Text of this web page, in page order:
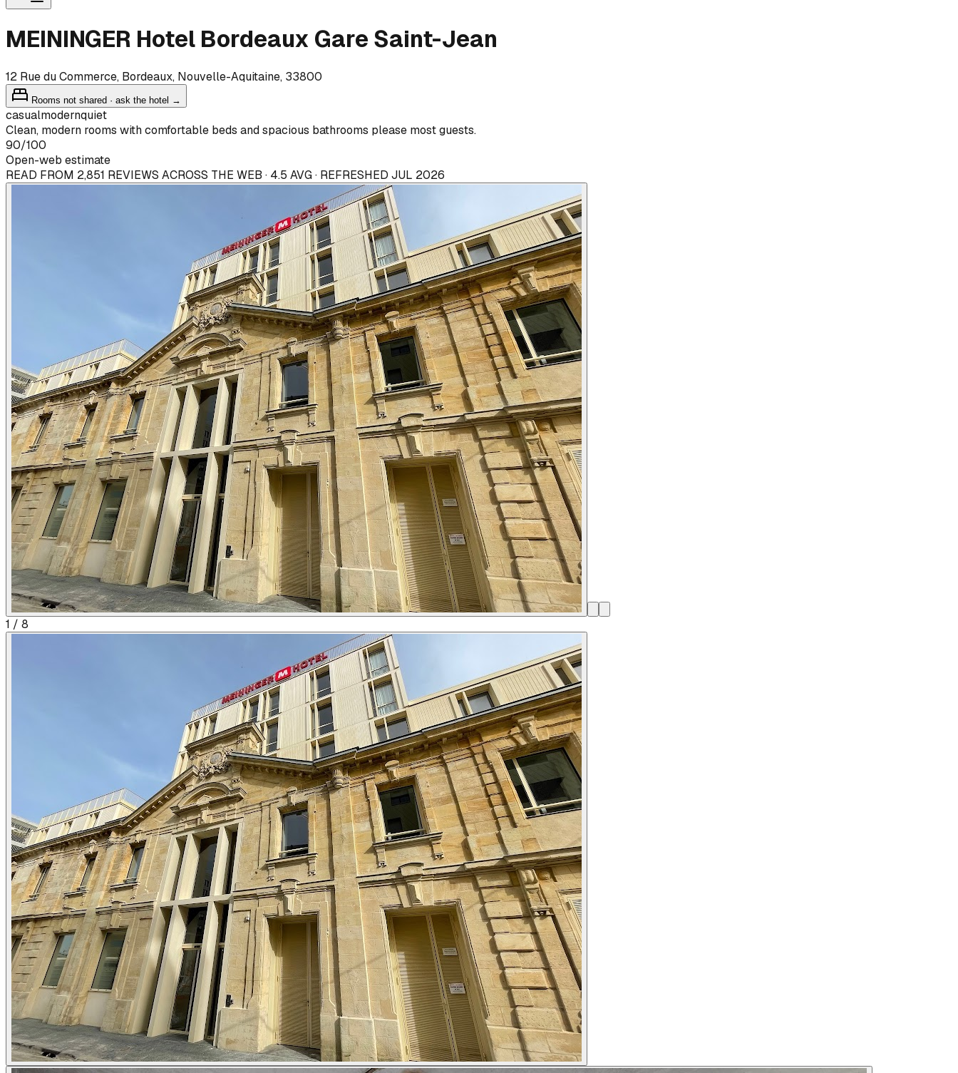
MEININGER Hotel Bordeaux Gare Saint-Jean
12 Rue du Commerce, Bordeaux, Nouvelle-Aquitaine, 33800
Rooms not shared · ask the hotel →
casualmodernquiet
Clean, modern rooms with comfortable beds and spacious bathrooms please most guests.
90/100
Open-web estimate
READ FROM 2,851 REVIEWS ACROSS THE WEB · 4.5 AVG · REFRESHED JUL 2026
1 / 8